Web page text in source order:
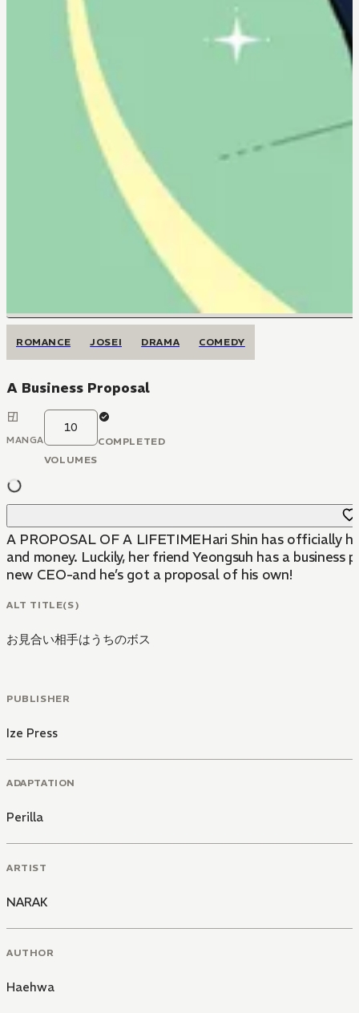
ROMANCE JOSEI DRAMA COMEDY
A Business Proposal
MANGA
10
VOLUMES
COMPLETED
A PROPOSAL OF A LIFETIMEHari Shin has officially
and money. Luckily, her friend Yeongsuh has a
new CEO-and he’s got a proposal of his own!
ALT TITLE(S)
お見合い相手はうちのボス
PUBLISHER
Ize Press
ADAPTATION
Perilla
ARTIST
NARAK
AUTHOR
Haehwa